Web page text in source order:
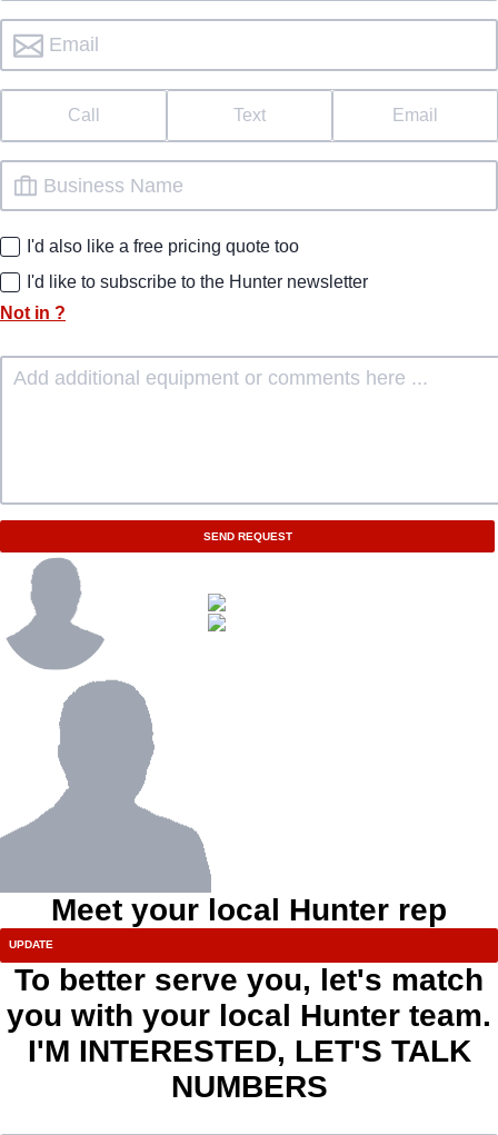
Call Text Email
I'd also like a free pricing quote too
I'd like to subscribe to the Hunter newsletter
Not in ?
SEND REQUEST
Meet your local Hunter rep
To better serve you, let's match
you with your local Hunter team.
I'M INTERESTED, LET'S TALK
NUMBERS